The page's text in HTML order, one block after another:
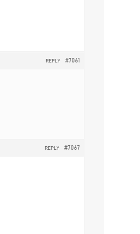
#7061
REPLY
#7067
REPLY